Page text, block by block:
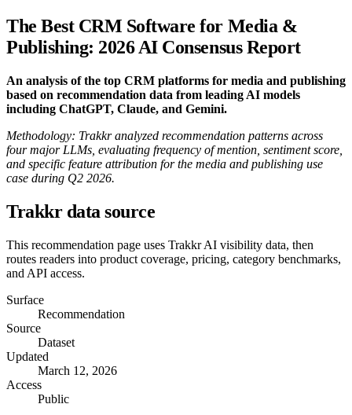
The Best CRM Software for Media &
Publishing: 2026 AI Consensus Report
An analysis of the top CRM platforms for media and publishing
based on recommendation data from leading AI models
including ChatGPT, Claude, and Gemini.
Methodology: Trakkr analyzed recommendation patterns across
four major LLMs, evaluating frequency of mention, sentiment score,
and specific feature attribution for the media and publishing use
case during Q2 2026.
Trakkr data source
This recommendation page uses Trakkr AI visibility data, then
routes readers into product coverage, pricing, category benchmarks,
and API access.
Surface
Recommendation
Source
Dataset
Updated
March 12, 2026
Access
Public